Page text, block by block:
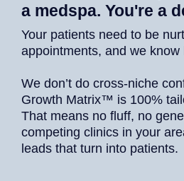
a medspa. You're a
Your patients need to be
appointments, and we
We don’t do cross-niche
Growth Matrix™ is 100%
That means no fluff, no
competing clinics in your
leads that turn into patients.